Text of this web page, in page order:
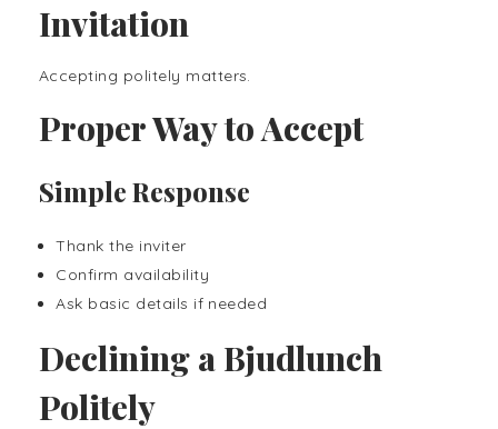
Invitation
Accepting politely matters.
Proper Way to Accept
Simple Response
Thank the inviter
Confirm availability
Ask basic details if needed
Declining a Bjudlunch
Politely